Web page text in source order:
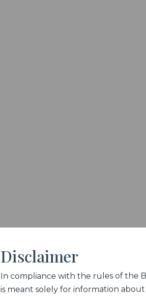
Disclaimer
In compliance with the rules of the
is meant solely for information